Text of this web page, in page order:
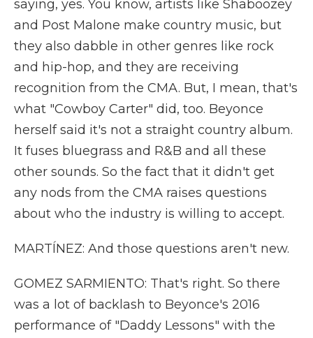
saying, yes. You know, artists like Shaboozey
and Post Malone make country music, but
they also dabble in other genres like rock
and hip-hop, and they are receiving
recognition from the CMA. But, I mean, that's
what "Cowboy Carter" did, too. Beyonce
herself said it's not a straight country album.
It fuses bluegrass and R&B and all these
other sounds. So the fact that it didn't get
any nods from the CMA raises questions
about who the industry is willing to accept.
MARTÍNEZ: And those questions aren't new.
GOMEZ SARMIENTO: That's right. So there
was a lot of backlash to Beyonce's 2016
performance of "Daddy Lessons" with the